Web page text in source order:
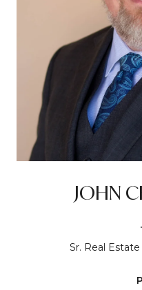
JOHN
Sr. Real